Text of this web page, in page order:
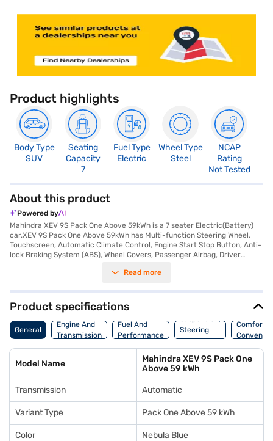
Product highlights
Body Type
SUV
Seating
Capacity
7
Fuel Type
Electric
Wheel Type
Steel
NCAP
Rating
Not Tested
About this product
Powered by
Mahindra XEV 9S Pack One Above 59kWh is a 7 seater Electric(Battery)
car.XEV 9S Pack One Above 59kWh has Multi-function Steering Wheel,
Touchscreen, Automatic Climate Control, Engine Start Stop Button, Anti-
lock Braking System (ABS), Wheel Covers, Passenger Airbag, Driver
Read more
Product specifications
General
Engine And
Transmission
Fuel And
Performance
Suspension,
Steering
And Brakes
Comfort
Model Name
Mahindra XEV 9S Pack One
Above 59 kWh
Transmission Automatic
Variant Type Pack One Above 59 kWh
Color Nebula Blue